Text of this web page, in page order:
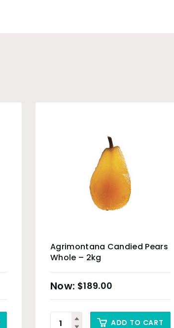
Agrimontana Candied Pears
Whole – 2kg
$189.00
ADD TO CART